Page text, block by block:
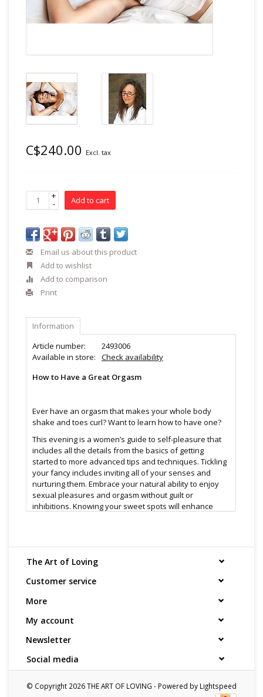
C$240.00 Excl. tax
+
- Add to cart
Email us about this product
Add to wishlist
Add to comparison
Print
Information
Article number:
2493006
Available in store:
Check availability
How to Have a Great Orgasm
Ever have an orgasm that makes your whole body
shake and toes curl? Want to learn how to have one?
This evening is a women’s guide to self-pleasure that
includes all the details from the basics of getting
started to more advanced tips and techniques. Tickling
your fancy includes inviting all of your senses and
nurturing them. Embrace your natural ability to enjoy
sexual pleasures and orgasm without guilt or
inhibitions. Knowing your sweet spots will enhance
a few new tricks.
This booking requires a minimum of 8 people ( 8 x
$30.00 ) & a fee for every additional attendee
about dates, and additional attendees
Seminar Leader:
Loving and has a degree in Acupuncture and as a
The Art of Loving
Customer service
More
My account
Newsletter
Social media
© Copyright 2026 THE ART OF LOVING - Powered by Lightspeed